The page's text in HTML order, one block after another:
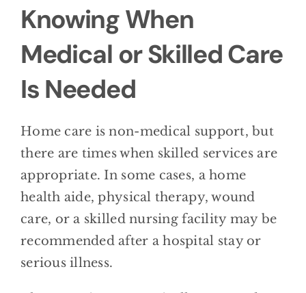
Knowing When
Medical or Skilled Care
Is Needed
Home care is non-medical support, but
there are times when skilled services are
appropriate. In some cases, a home
health aide, physical therapy, wound
care, or a skilled nursing facility may be
recommended after a hospital stay or
serious illness.